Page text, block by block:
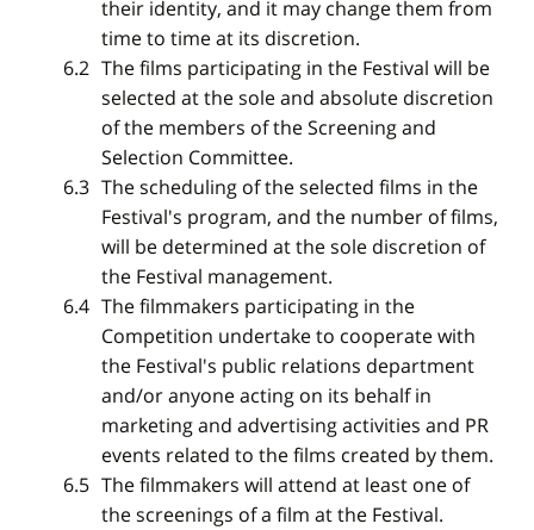
their identity, and it may change them from
time to time at its discretion.
The films participating in the Festival will be
selected at the sole and absolute discretion
of the members of the Screening and
Selection Committee.
The scheduling of the selected films in the
Festival's program, and the number of films,
will be determined at the sole discretion of
the Festival management.
The filmmakers participating in the
Competition undertake to cooperate with
the Festival's public relations department
and/or anyone acting on its behalf in
marketing and advertising activities and PR
events related to the films created by them.
The filmmakers will attend at least one of
the screenings of a film at the Festival.